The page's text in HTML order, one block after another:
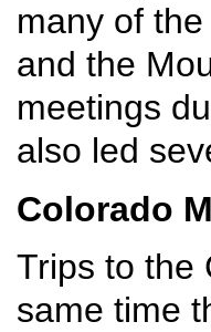
many of
and the
meetings
also led
Colorado
Trips to the
same time